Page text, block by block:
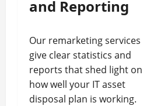
and Reporting
Our remarketing services
give clear statistics and
reports that shed light on
how well your IT asset
disposal plan is working.